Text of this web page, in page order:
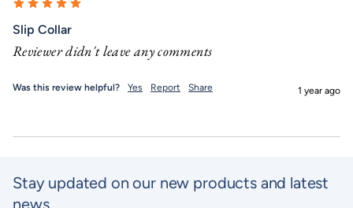
Slip Collar
Reviewer didn't leave any comments
Was this review helpful? Yes Report Share 1 year ago
Stay updated on our new products and latest